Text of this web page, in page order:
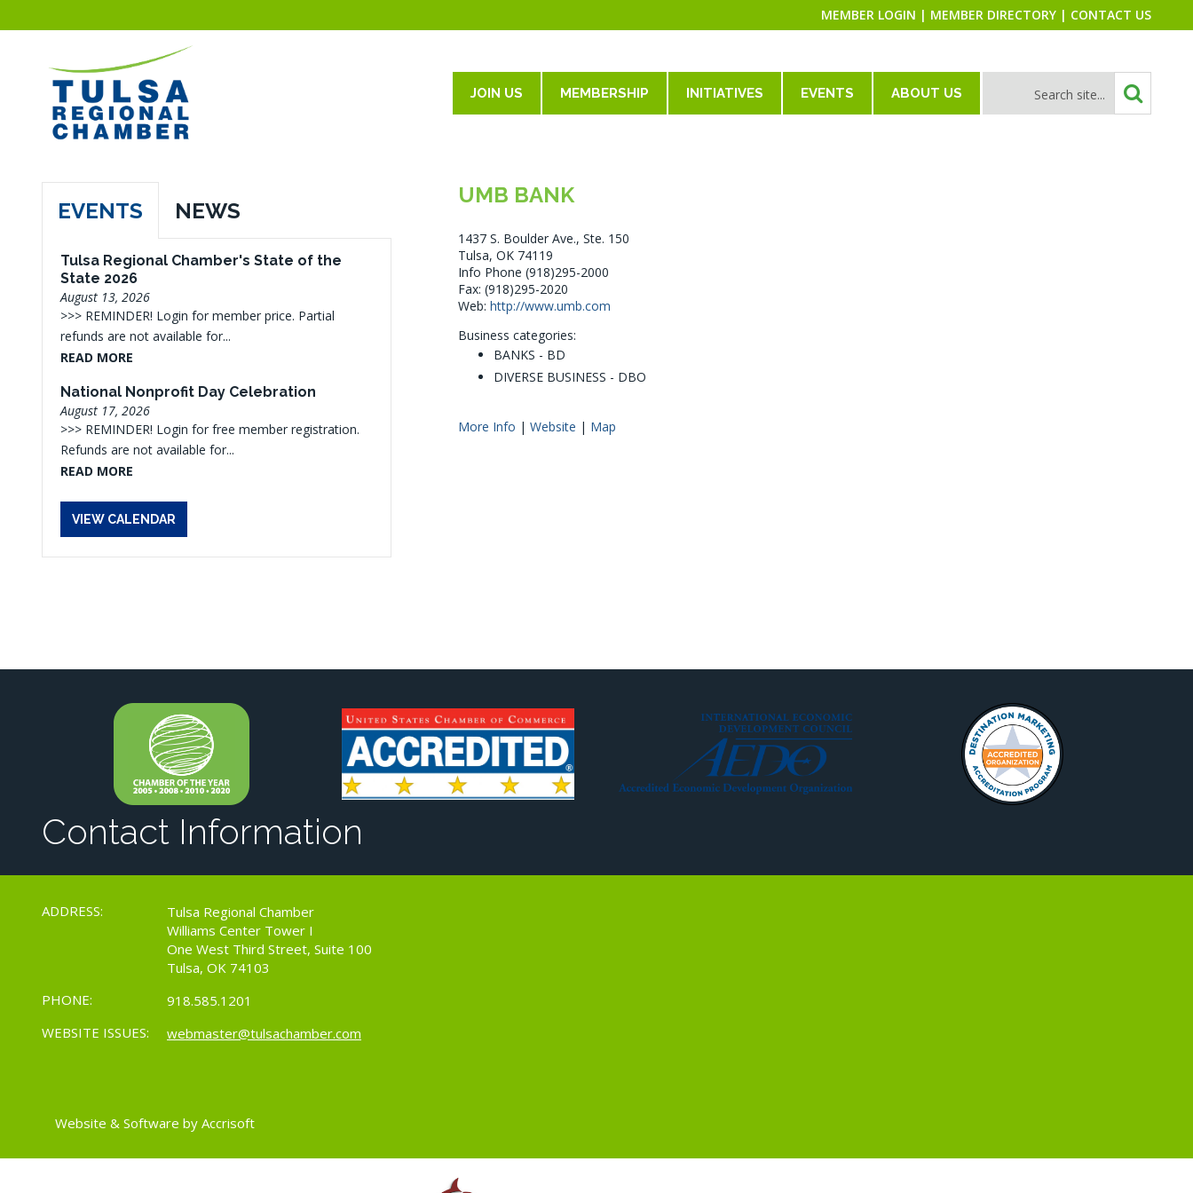
MEMBER LOGIN | MEMBER DIRECTORY | CONTACT US
JOIN US MEMBERSHIP INITIATIVES EVENTS ABOUT US
UMB BANK
1437 S. Boulder Ave., Ste. 150
Tulsa, OK 74119
Info Phone (918)295-2000
Fax: (918)295-2020
Web: http://www.umb.com
Business categories:
BANKS - BD
DIVERSE BUSINESS - DBO
More Info | Website | Map
EVENTS NEWS
Tulsa Regional Chamber's State of the
State 2026
August 13, 2026
>>> REMINDER! Login for member price. Partial
refunds are not available for...
READ MORE
National Nonprofit Day Celebration
August 17, 2026
>>> REMINDER! Login for free member registration.
Refunds are not available for...
READ MORE
VIEW CALENDAR
Contact Information
ADDRESS:
Tulsa Regional Chamber
Williams Center Tower I
One West Third Street, Suite 100
Tulsa, OK 74103
PHONE:
918.585.1201
WEBSITE ISSUES:
webmaster@tulsachamber.com
Website & Software by Accrisoft